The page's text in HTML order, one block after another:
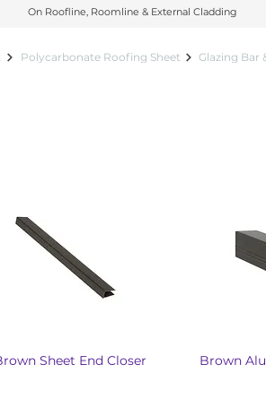
On Roofline, Roomline & External Cladding
On Roofline, Roomline & External Cladding
Polycarbonate Roofing Sheet Glazing Bar
Sheet End Closer Brown